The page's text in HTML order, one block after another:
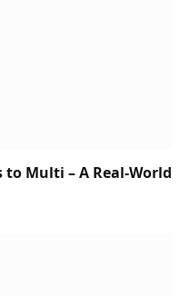
to Multi – A Real-World